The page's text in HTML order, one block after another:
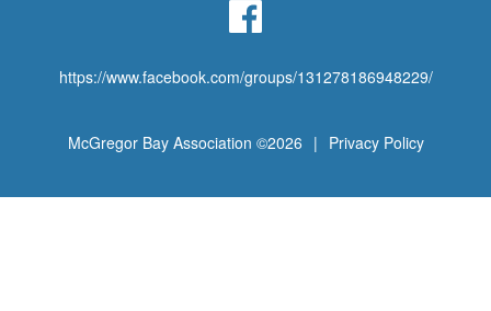
https://www.facebook.com/groups/131278186948229/
McGregor Bay Association ©2026 | Privacy Policy